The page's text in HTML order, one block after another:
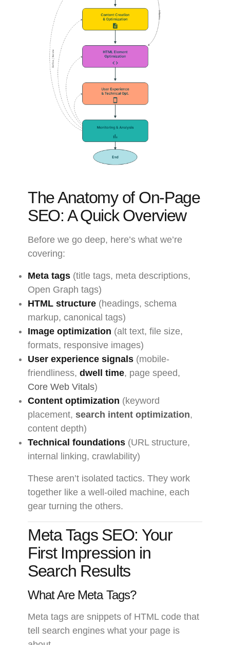
The Anatomy of On-Page
SEO: A Quick Overview
Before we go deep, here’s what we’re
covering:
Meta tags (title tags, meta descriptions,
Open Graph tags)
HTML structure (headings, schema
markup, canonical tags)
Image optimization (alt text, file size,
formats, responsive images)
User experience signals (mobile-
friendliness, dwell time, page speed,
Core Web Vitals)
Content optimization (keyword
placement, search intent optimization,
content depth)
Technical foundations (URL structure,
internal linking, crawlability)
These aren’t isolated tactics. They work
together like a well-oiled machine, each
gear turning the others.
Meta Tags SEO: Your
First Impression in
Search Results
What Are Meta Tags?
Meta tags are snippets of HTML code that
tell search engines what your page is